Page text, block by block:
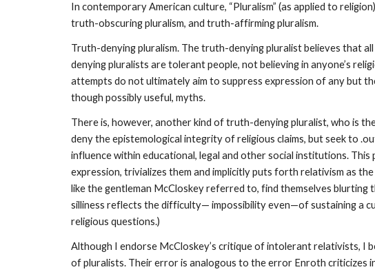
In contemporary American culture, “Pluralism” (as applied to
truth-obscuring pluralism, and truth-affirming pluralism.
Truth-denying pluralism. The truth-denying pluralist believes that
denying pluralists are tolerant people, not believing in anyone’s
attempts do not ultimately aim to suppress expression of any but
though possibly useful, myths.
There is, however, another kind of truth-denying pluralist, who is
deny the epistemological integrity of religious claims, but seek to
influence within educational, legal and other social institutions.
expression, trivializes them and implicitly puts forth relativism as
like the gentleman McCloskey referred to, find themselves
silliness reflects the difficulty— impossibility even—of sustaining a
religious questions.)
Although I endorse McCloskey’s critique of intolerant relativists, I
of pluralists. Their error is analogous to the error Enroth criticizes